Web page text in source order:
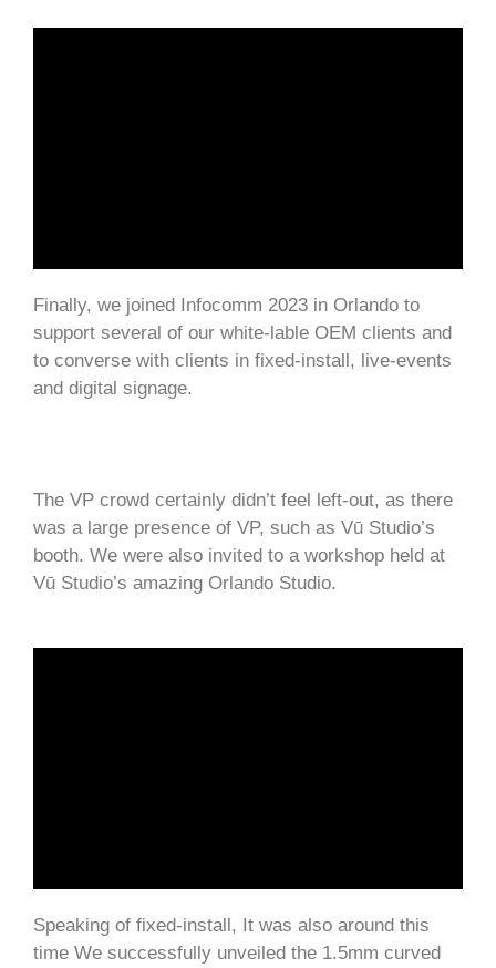
Finally, we joined Infocomm 2023 in Orlando to
support several of our white-lable OEM clients and
to converse with clients in fixed-install, live-events
and digital signage.
The VP crowd certainly didn’t feel left-out, as there
was a large presence of VP, such as Vū Studio’s
booth. We were also invited to a workshop held at
Vū Studio’s amazing Orlando Studio.
Speaking of fixed-install, It was also around this
time We successfully unveiled the 1.5mm curved